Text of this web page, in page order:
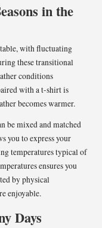
in the
with fluctuating
these transitional
conditions
with a t-shirt is
becomes warmer.
be mixed and matched
you to express your
temperatures typical of
ensures you
by physical
enjoyable.
Days